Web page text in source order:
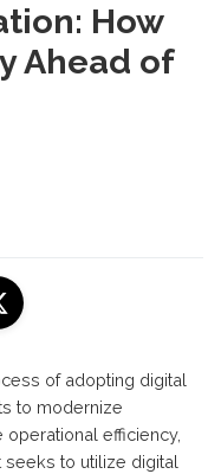
How
Ahead of
of adopting digital
to modernize
efficiency,
to utilize digital